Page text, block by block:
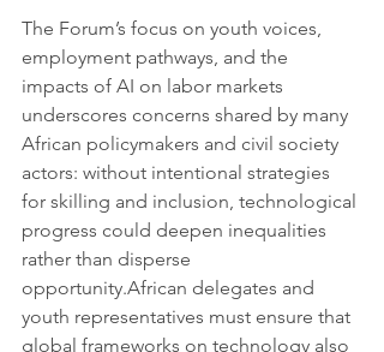
The Forum’s focus on youth voices,
employment pathways, and the
impacts of AI on labor markets
underscores concerns shared by many
African policymakers and civil society
actors: without intentional strategies
for skilling and inclusion, technological
progress could deepen inequalities
rather than disperse
opportunity.African delegates and
youth representatives must ensure that
global frameworks on technology also